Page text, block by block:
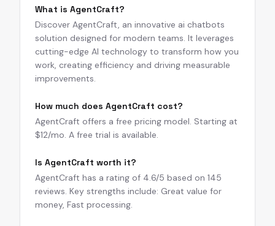
What is AgentCraft?
Discover AgentCraft, an innovative ai chatbots
solution designed for modern teams. It leverages
cutting-edge AI technology to transform how you
work, creating efficiency and driving measurable
improvements.
How much does AgentCraft cost?
AgentCraft offers a free pricing model. Starting at
$12/mo. A free trial is available.
Is AgentCraft worth it?
AgentCraft has a rating of 4.6/5 based on 145
reviews. Key strengths include: Great value for
money, Fast processing.